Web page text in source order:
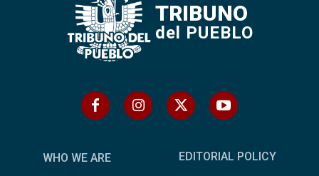
TRIBUNO
del PUEBLO
WHO WE ARE EDITORIAL POLICY